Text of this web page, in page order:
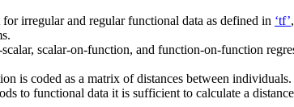
irregular and regular functional data as defined in ‘tf’
scalar-on-function, and function-on-function
is coded as a matrix of distances between
to functional data it is sufficient to calculate a